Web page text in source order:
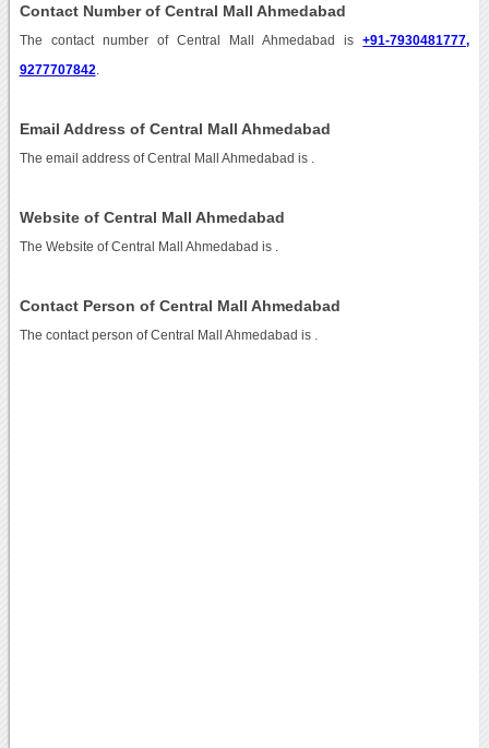
Contact Number of Central Mall Ahmedabad
The contact number of Central Mall Ahmedabad is+91-7930481777,
9277707842
Email Address of Central Mall Ahmedabad
The email address of Central Mall Ahmedabad is
Website of Central Mall Ahmedabad
The Website of Central Mall Ahmedabad is
Contact Person of Central Mall Ahmedabad
The contact person of Central Mall Ahmedabad is .